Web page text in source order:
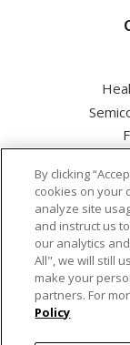
Nikon
By clicking
cookies on your
analyze site
and instruct us
our analytics
All", we will still
make your
partners. For
Policy